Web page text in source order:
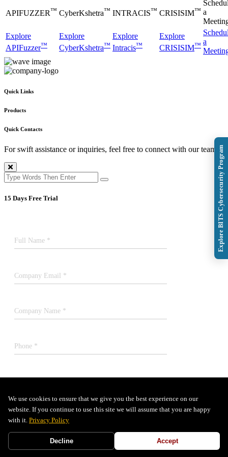
APIFUZZER™ CyberKshetra™ INTRACIS™ CRISISIM™ a
Explore
APIFuzzer™
Explore
CyberKshetra™
Explore
Intracis™
Explore
CRISISIM™ a
Quick Links
Products
Quick Contacts
For swift assistance or inquiries, feel free to connect with our team.
We use cookies to ensure that we give you the best experience on our
website. If you continue to use this site we will assume that you are happy
with it. Privacy Policy
Decline Accept
15 Days Free Trial
Full Name *
Company Email *
Company Name *
Phone *
Explore BITS Cybersecurity Program